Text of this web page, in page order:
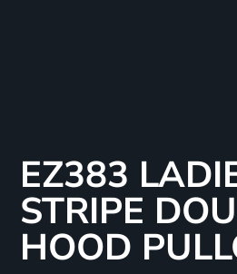
EZ383
STRIPE
HOOD